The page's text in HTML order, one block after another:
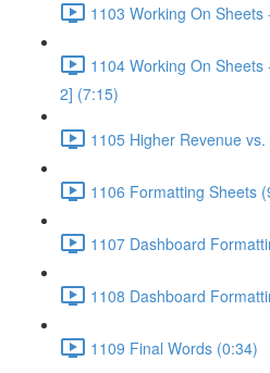
1103 Working On Sheets
1104 Working On
2] (7:15)
1105 Higher Revenue
1106 Formatting Sheets
1107 Dashboard
1108 Dashboard
1109 Final Words (0:34)